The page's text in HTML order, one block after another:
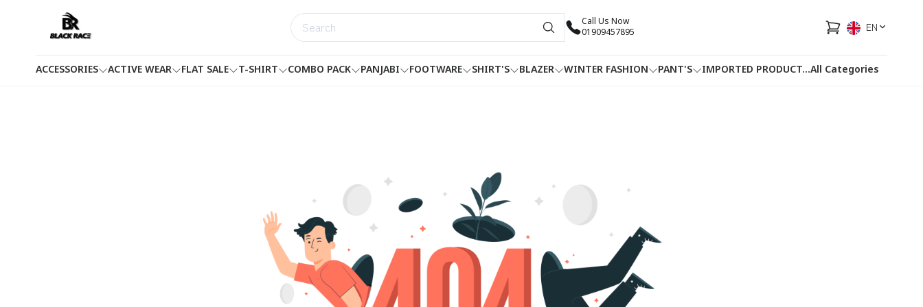
Call Us Now
01909457895
EN
ACCESSORIES ACTIVE WEAR FLAT SALE T-SHIRT COMBO PACK PANJABI FOOTWARE SHIRT'S BLAZER WINTER FASHION PANT'S IMPORTED PRODUCT HOTLINEFACEBOOK
...All Categories